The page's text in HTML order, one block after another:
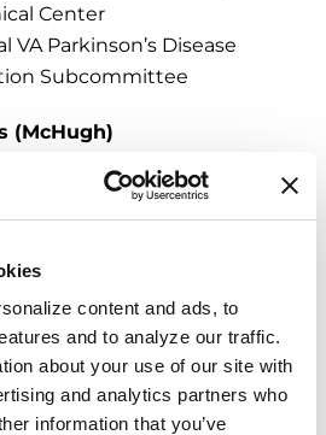
content and ads, to
and to analyze our traffic.
about your use of our site with
and analytics partners who
information that you’ve
Center​
VA Parkinson’s Disease
Subcommittee
(McHugh)
Officer
for Veterans
Foundation has free,